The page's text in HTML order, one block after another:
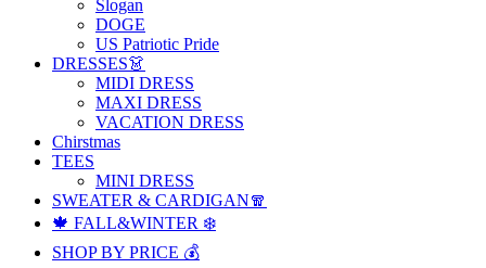
Slogan
DOGE
US Patriotic Pride
DRESSES👗
MIDI DRESS
MAXI DRESS
VACATION DRESS
Chirstmas
TEES
MINI DRESS
SWEATER & CARDIGAN🧣
🍁 FALL&WINTER ❄️
SHOP BY PRICE 💰